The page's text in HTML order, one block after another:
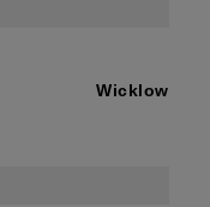
Wicklow